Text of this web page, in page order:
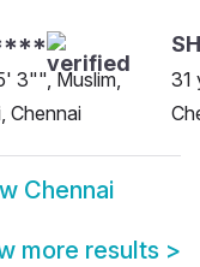
3"", Muslim,
Chennai
31
Chennai
more results >